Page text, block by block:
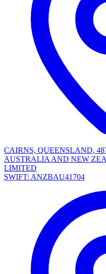
CAIRNS, QUEENSLAND,
AUSTRALIA AND NEW
LIMITED
SWIFT: ANZBAU41704